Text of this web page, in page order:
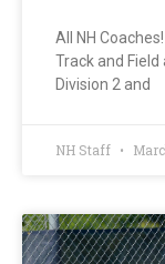
All NH
Track and
Division 2 and
NH Staff